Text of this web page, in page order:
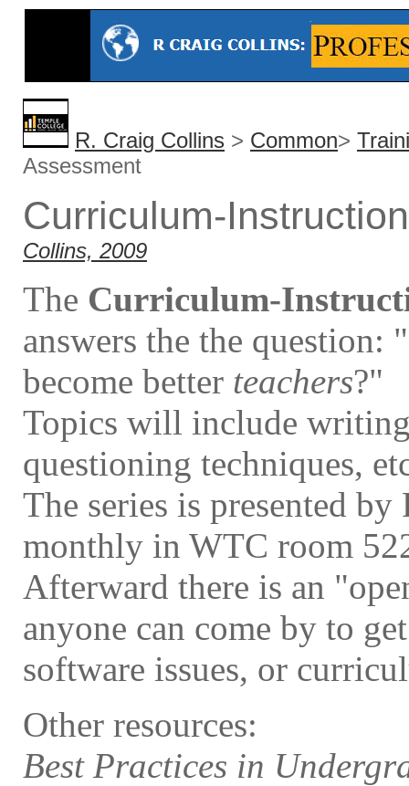
R. Craig Collins > Common>
Assessment
Curriculum-
Collins, 2009
The Curriculum-
answers the the question:
become better teachers?"
Topics will include writing
questioning techniques,
The series is presented
monthly in WTC room
Afterward there is an
anyone can come by to
software issues, or
Other resources:
Best Practices in